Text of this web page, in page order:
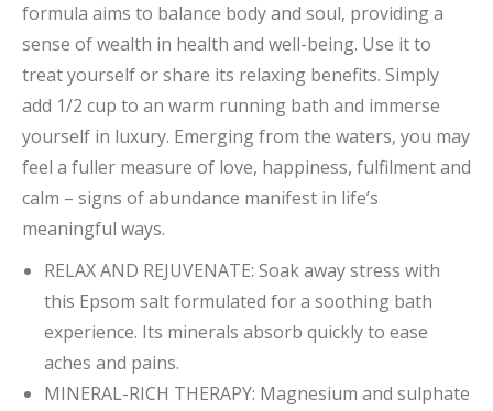
formula aims to balance body and soul, providing a
sense of wealth in health and well-being. Use it to
treat yourself or share its relaxing benefits. Simply
add 1/2 cup to an warm running bath and immerse
yourself in luxury. Emerging from the waters, you may
feel a fuller measure of love, happiness, fulfilment and
calm – signs of abundance manifest in life’s
meaningful ways.
RELAX AND REJUVENATE: Soak away stress with
this Epsom salt formulated for a soothing bath
experience. Its minerals absorb quickly to ease
aches and pains.
MINERAL-RICH THERAPY: Magnesium and sulphate